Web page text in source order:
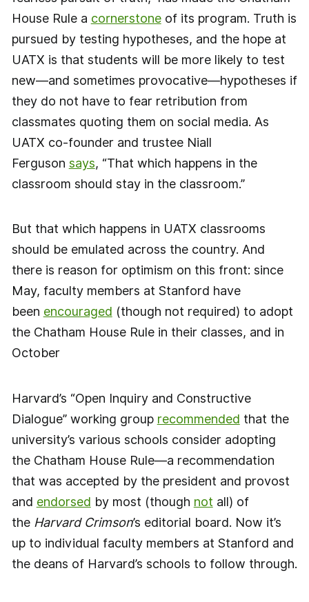
House Rule a cornerstoneof its program. Truth is
pursued by testing hypotheses, and the hope at
UATX is that students will be more likely to test
new—and sometimes provocative—hypotheses if
they do not have to fear retribution from
classmates quoting them on social media. As
UATX co-founder and trustee Niall
Ferguson says, “That which happens in the
classroom should stay in the classroom.”
But that which happens in UATX classrooms
should be emulated across the country. And
there is reason for optimism on this front: since
May, faculty members at Stanford have
been encouraged (though not required) to adopt
the Chatham House Rule in their classes, and in
October
Harvard’s “Open Inquiry and Constructive
Dialogue” working group recommended that the
university’s various schools consider adopting
the Chatham House Rule—a recommendation
that was accepted by the president and provost
and endorsed by most (though not all) of
the Harvard Crimson’s editorial board. Now it’s
up to individual faculty members at Stanford and
the deans of Harvard’s schools to follow through.